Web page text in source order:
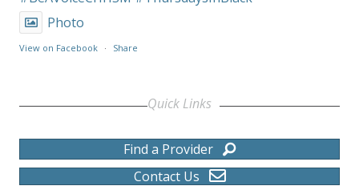
Photo
View on Facebook · Share
Quick Links
Find a Provider
Contact Us